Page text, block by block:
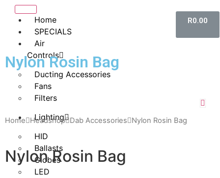
Home
SPECIALS
Air
Controls
Ducting Accessories
Fans
Filters
Lighting
HID
Ballasts
Globes
LED
R0.00
Nylon Rosin Bag
Home Headshop Dab Accessories Nylon Rosin Bag
Nylon Rosin Bag